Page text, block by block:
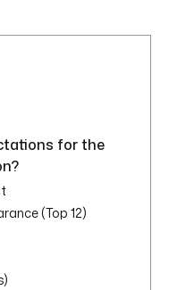
for the
(Top 12)